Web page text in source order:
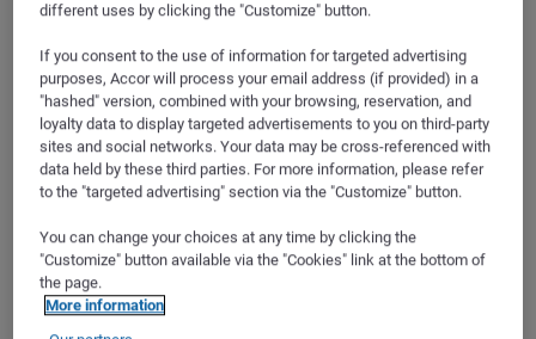
Accessibility And Security
Comfort Features
Electric Facilities
+33 3 25 43 24 24
Fax
+33 3 25 43 24 29
Contact email
h7496@accor.com
Access and transport
Access & Transport (2)
Filters
RAILSTATION
different uses by clicking the "Customize" button.
If you consent to the use of information for targeted advertising
purposes, Accor will process your email address (if provided) in a
"hashed" version, combined with your browsing, reservation, and
loyalty data to display targeted advertisements to you on third-party
sites and social networks. Your data may be cross-referenced with
data held by these third parties. For more information, please refer
to the "targeted advertising" section via the "Customize" button.
You can change your choices at any time by clicking the
"Customize" button available via the "Cookies" link at the bottom of
the page.
More information